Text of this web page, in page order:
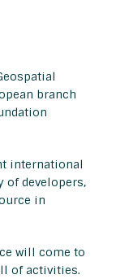
branch
international
developers,
in
will come to
of activities.